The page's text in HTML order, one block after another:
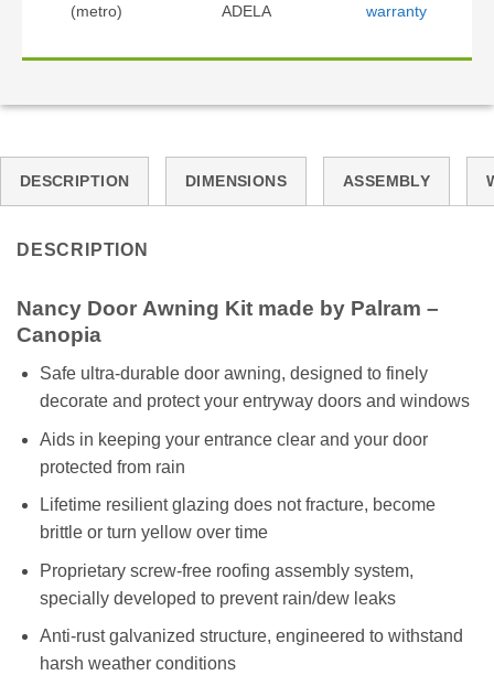
(metro)
ADELA
warranty
DESCRIPTION DIMENSIONS ASSEMBLY
DESCRIPTION
Nancy Door Awning Kit made by Palram –
Canopia
Safe ultra-durable door awning, designed to finely
decorate and protect your entryway doors and windows
Aids in keeping your entrance clear and your door
protected from rain
Lifetime resilient glazing does not fracture, become
brittle or turn yellow over time
Proprietary screw-free roofing assembly system,
specially developed to prevent rain/dew leaks
Anti-rust galvanized structure, engineered to withstand
harsh weather conditions